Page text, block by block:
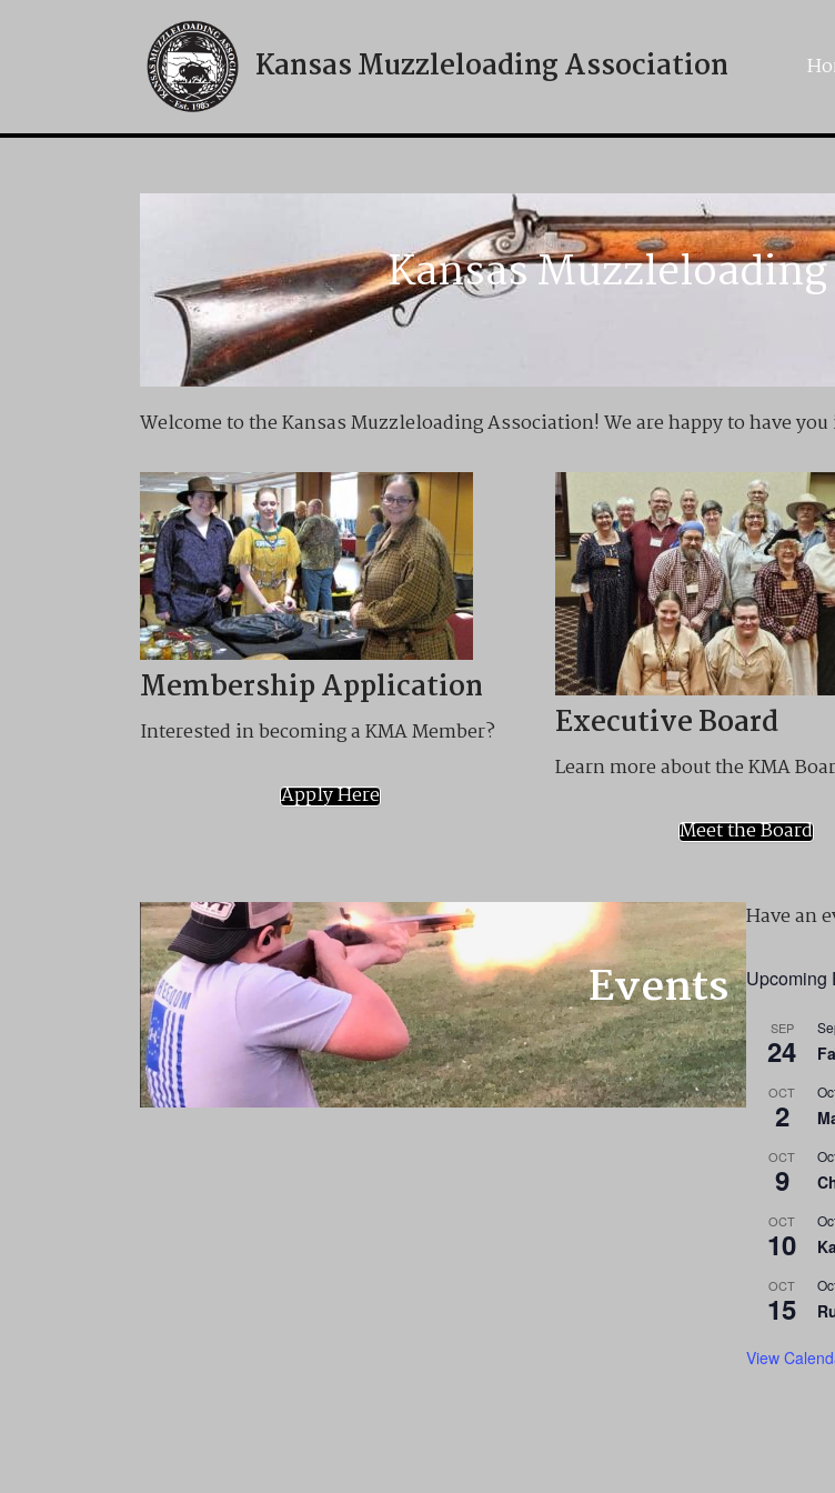
Kansas Muzzleloading Association
Kansas
Welcome to the Kansas Muzzleloading Association! We are happy to have
Membership Application
Interested in becoming a KMA Member?
Apply Here
Executive Board
Learn more about the KMA
Meet the Board
Events
Have an
Upcoming
SEP
24
OCT
2
OCT
9
OCT
10
OCT
15
View